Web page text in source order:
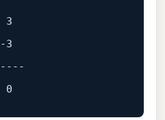
3
-3
0